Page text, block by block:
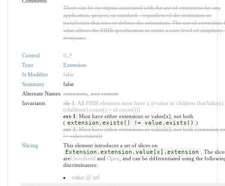
There can be no stigma associated with the use of extensions by any
application, project, or standard - regardless of the institution or
jurisdiction that uses or defines the extensions. The use of extensions
what allows the FHIR specification to retain a core level of simplicity
everyone.
Control 0 *
Type
Extension
Is Modifier
false
Summary
false
Alternate Names extensions,user content
Invariants
ele-1 : All FHIR elements must have a @value or children (hasValue()
(children().count() > id.count()))
ext-1 : Must have either extensions or value[x], not both
( extension.exists() != value.exists() )
ext-1: Must have either extensions or value[x], not both
!= value.exists())
Slicing
This element introduces a set of slices on
Extension.extension.value[x].extension
. The
areUnordered and Open , and can be differentiated using the
discriminators:
value @ url